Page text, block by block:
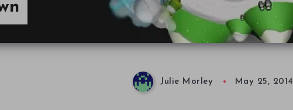
Julie Morley May 25, 2014